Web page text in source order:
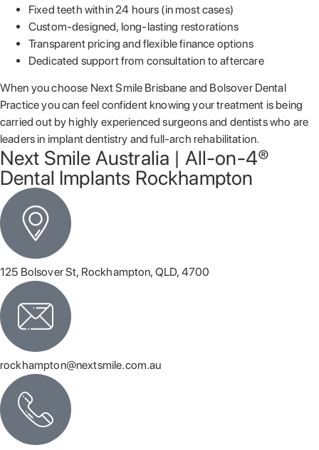
Fixed teeth within 24 hours (in most cases)
Custom-designed, long-lasting restorations
Transparent pricing and flexible finance options
Dedicated support from consultation to aftercare
When you choose Next Smile Brisbane and Bolsover Dental
Practice you can feel confident knowing your treatment is being
carried out by highly experienced surgeons and dentists who are
leaders in implant dentistry and full-arch rehabilitation.
Next Smile Australia | All-on-4®
Dental Implants Rockhampton
125 Bolsover St, Rockhampton, QLD, 4700
rockhampton@nextsmile.com.au